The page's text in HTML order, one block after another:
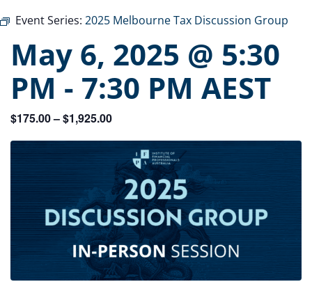
Event Series: 2025 Melbourne Tax Discussion Group
May 6, 2025 @ 5:30
PM - 7:30 PM AEST
$175.00 – $1,925.00